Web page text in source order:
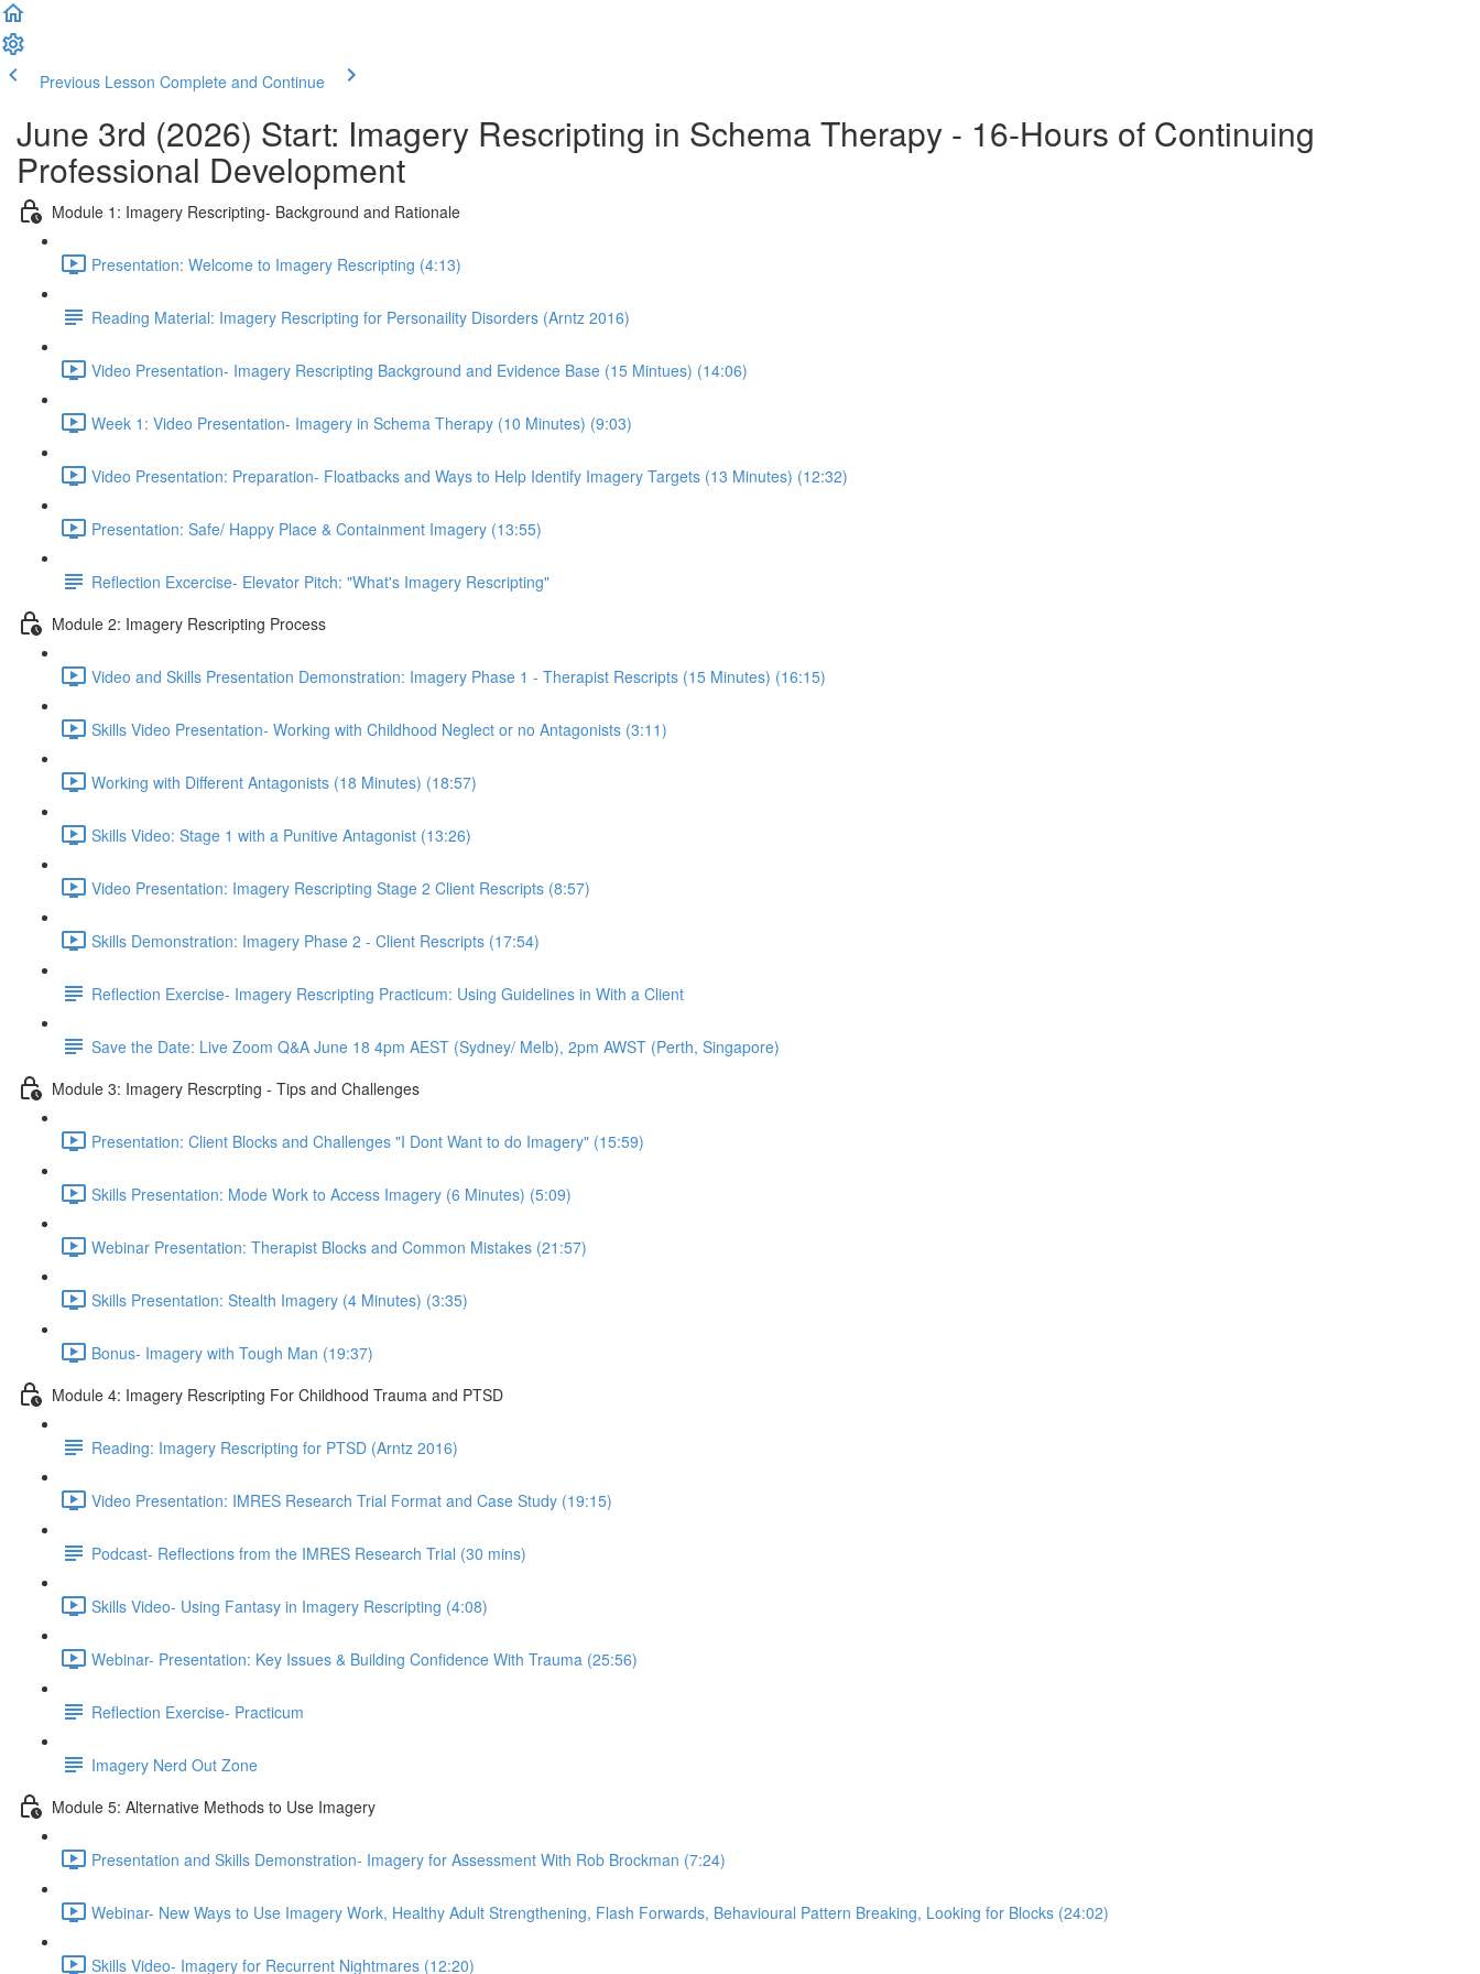
Previous Lesson Complete and Continue
June 3rd (2026) Start: Imagery Rescripting in Schema Therapy - 16-Hours of Continuing
Professional Development
Module 1: Imagery Rescripting- Background and Rationale
Presentation: Welcome to Imagery Rescripting (4:13)
Reading Material: Imagery Rescripting for Personaility Disorders (Arntz 2016)
Video Presentation- Imagery Rescripting Background and Evidence Base (15 Mintues) (14:06)
Week 1: Video Presentation- Imagery in Schema Therapy (10 Minutes) (9:03)
Video Presentation: Preparation- Floatbacks and Ways to Help Identify Imagery Targets (13 Minutes) (12:32)
Presentation: Safe/ Happy Place & Containment Imagery (13:55)
Reflection Excercise- Elevator Pitch: "What's Imagery Rescripting"
Module 2: Imagery Rescripting Process
Video and Skills Presentation Demonstration: Imagery Phase 1 - Therapist Rescripts (15 Minutes) (16:15)
Skills Video Presentation- Working with Childhood Neglect or no Antagonists (3:11)
Working with Different Antagonists (18 Minutes) (18:57)
Skills Video: Stage 1 with a Punitive Antagonist (13:26)
Video Presentation: Imagery Rescripting Stage 2 Client Rescripts (8:57)
Skills Demonstration: Imagery Phase 2 - Client Rescripts (17:54)
Reflection Exercise- Imagery Rescripting Practicum: Using Guidelines in With a Client
Save the Date: Live Zoom Q&A June 18 4pm AEST (Sydney/ Melb), 2pm AWST (Perth, Singapore)
Module 3: Imagery Rescrpting - Tips and Challenges
Presentation: Client Blocks and Challenges "I Dont Want to do Imagery" (15:59)
Skills Presentation: Mode Work to Access Imagery (6 Minutes) (5:09)
Webinar Presentation: Therapist Blocks and Common Mistakes (21:57)
Skills Presentation: Stealth Imagery (4 Minutes) (3:35)
Bonus- Imagery with Tough Man (19:37)
Module 4: Imagery Rescripting For Childhood Trauma and PTSD
Reading: Imagery Rescripting for PTSD (Arntz 2016)
Video Presentation: IMRES Research Trial Format and Case Study (19:15)
Podcast- Reflections from the IMRES Research Trial (30 mins)
Skills Video- Using Fantasy in Imagery Rescripting (4:08)
Webinar- Presentation: Key Issues & Building Confidence With Trauma (25:56)
Reflection Exercise- Practicum
Imagery Nerd Out Zone
Module 5: Alternative Methods to Use Imagery
Presentation and Skills Demonstration- Imagery for Assessment With Rob Brockman (7:24)
Webinar- New Ways to Use Imagery Work, Healthy Adult Strengthening, Flash Forwards, Behavioural Pattern Breaking, Looking for Blocks (24:02)
Skills Video- Imagery for Recurrent Nightmares (12:20)